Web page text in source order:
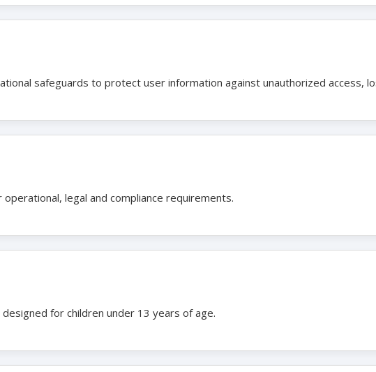
safeguards to protect user information against unauthorized access,
legal and compliance requirements.
for children under 13 years of age.